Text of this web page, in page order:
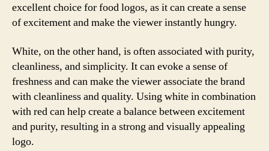
excellent choice for food logos, as it can create a sense
of excitement and make the viewer instantly hungry.
White, on the other hand, is often associated with purity,
cleanliness, and simplicity. It can evoke a sense of
freshness and can make the viewer associate the brand
with cleanliness and quality. Using white in combination
with red can help create a balance between excitement
and purity, resulting in a strong and visually appealing
logo.